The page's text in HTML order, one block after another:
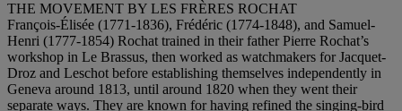
THE MOVEMENT BY LES FRÈRES ROCHAT
François-Élisée (1771-1836), Frédéric (1774-1848), and Samuel-
Henri (1777-1854) Rochat trained in their father Pierre Rochat’s
workshop in Le Brassus, then worked as watchmakers for Jacquet-
Droz and Leschot before establishing themselves independently in
Geneva around 1813, until around 1820 when they went their
separate ways. They are known for having refined the singing-bird